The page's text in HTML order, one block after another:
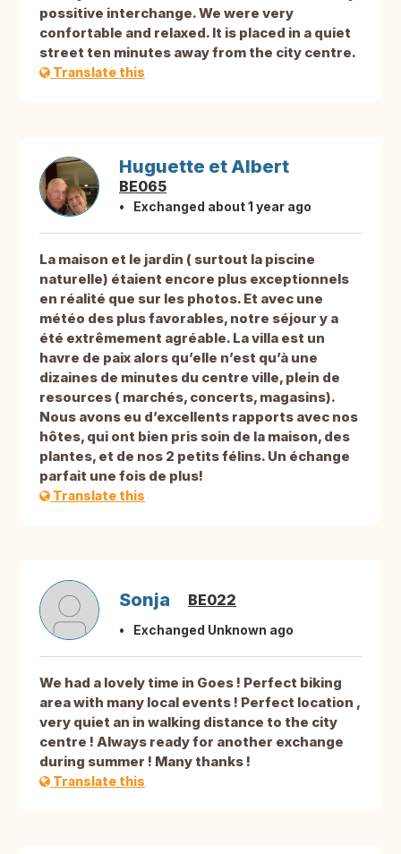
possitive interchange. We were very
confortable and relaxed. It is placed in a quiet
street ten minutes away from the city centre.
Translate this
Huguette et Albert
BE065
Exchanged about 1 year ago
La maison et le jardin ( surtout la piscine
naturelle) étaient encore plus exceptionnels
en réalité que sur les photos. Et avec une
météo des plus favorables, notre séjour y a
été extrêmement agréable. La villa est un
havre de paix alors qu’elle n’est qu’à une
dizaines de minutes du centre ville, plein de
resources ( marchés, concerts, magasins).
Nous avons eu d’excellents rapports avec nos
hôtes, qui ont bien pris soin de la maison, des
plantes, et de nos 2 petits félins. Un échange
parfait une fois de plus!
Translate this
Sonja BE022
Exchanged Unknown ago
We had a lovely time in Goes ! Perfect biking
area with many local events ! Perfect location ,
very quiet an in walking distance to the city
centre ! Always ready for another exchange
during summer ! Many thanks !
Translate this